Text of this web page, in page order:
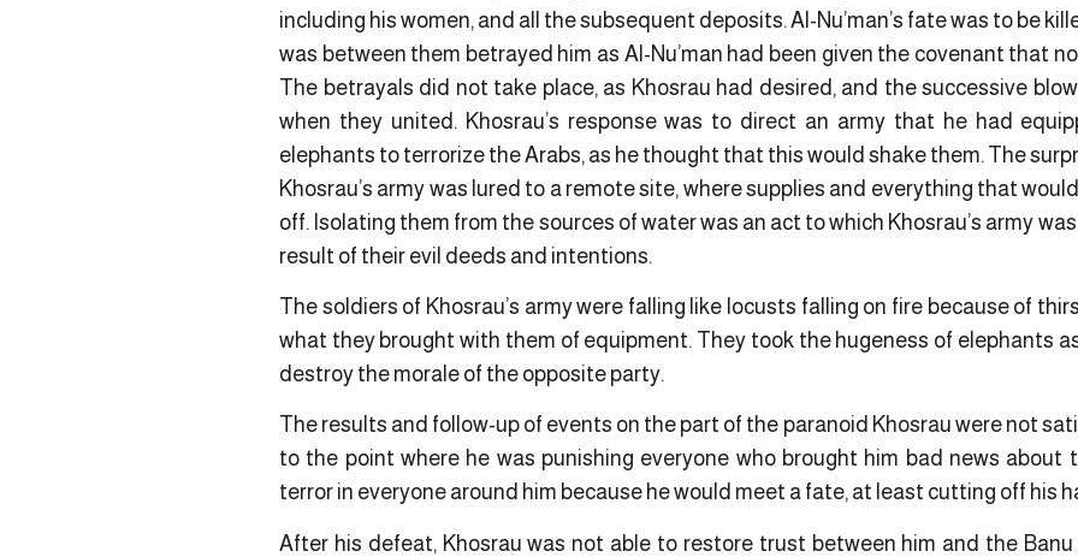
including his women, and all the subsequent deposits. Al-Nu’man’s fate was to be
was between them betrayed him as Al-Nu’man had been given the covenant that
The betrayals did not take place, as Khosrau had desired, and the successive
when they united. Khosrau’s response was to direct an army that he had
elephants to terrorize the Arabs, as he thought that this would shake them. The
Khosrau’s army was lured to a remote site, where supplies and everything that
off. Isolating them from the sources of water was an act to which Khosrau’s army
result of their evil deeds and intentions.
The soldiers of Khosrau’s army were falling like locusts falling on fire because of
what they brought with them of equipment. They took the hugeness of elephants
destroy the morale of the opposite party.
The results and follow-up of events on the part of the paranoid Khosrau were not
to the point where he was punishing everyone who brought him bad news
terror in everyone around him because he would meet a fate, at least cutting off his
After his defeat, Khosrau was not able to restore trust between him and the